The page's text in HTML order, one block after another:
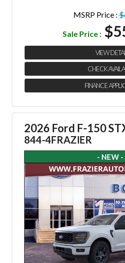
MSRP Price :
Sale Price :
VIEW
CHECK
FINANCE
2026 Ford F-150
844-4FRAZIER
- NEW -